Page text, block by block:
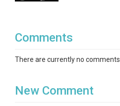
Comments
There are currently no comments
New Comment